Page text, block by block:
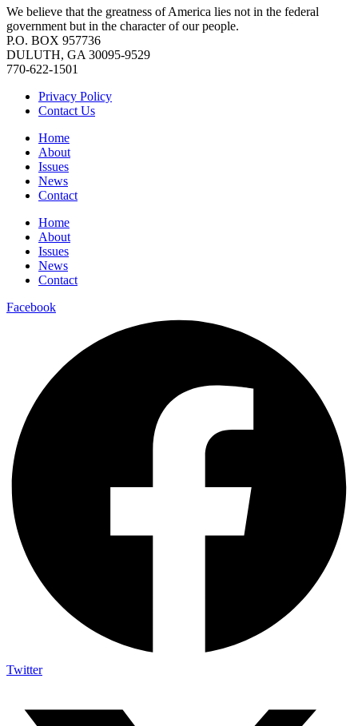
We believe that the greatness of America lies not in the federal
government but in the character of our people.
P.O. BOX 957736
DULUTH, GA 30095-9529
770-622-1501
Privacy Policy
Contact Us
Home
About
Issues
News
Contact
Home
About
Issues
News
Contact
Facebook
Twitter